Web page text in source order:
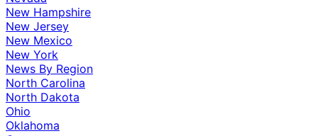
New Hampshire
New Jersey
New Mexico
New York
News By Region
North Carolina
North Dakota
Ohio
Oklahoma